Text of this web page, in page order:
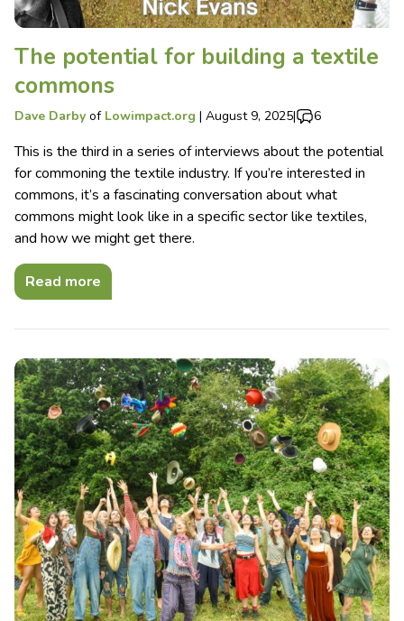
The potential for building a textile
commons
Dave Darby of Lowimpact.org | August 9, 2025| 6
This is the third in a series of interviews about the potential
for commoning the textile industry. If you’re interested in
commons, it’s a fascinating conversation about what
commons might look like in a specific sector like textiles,
and how we might get there.
Read more